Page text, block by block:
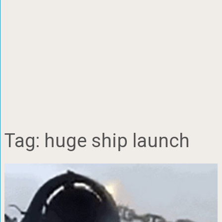
Tag: huge ship launch